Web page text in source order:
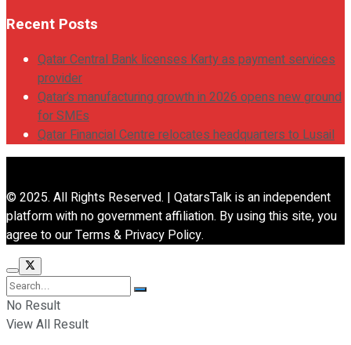
Recent Posts
Qatar Central Bank licenses Karty as payment services
provider
Qatar’s manufacturing growth in 2026 opens new ground
for SMEs
Qatar Financial Centre relocates headquarters to Lusail
© 2025. All Rights Reserved. | QatarsTalk is an independent
platform with no government affiliation. By using this site, you
agree to our Terms & Privacy Policy.
No Result
View All Result